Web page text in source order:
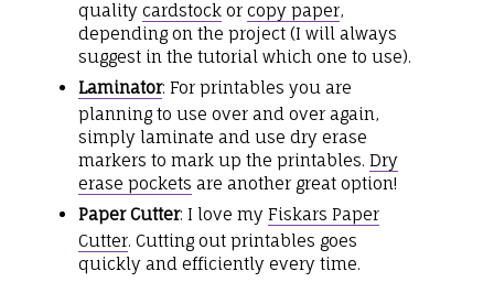
qualitycardstock orcopy paper,
depending on the project (I will always
suggest in the tutorial which one to use).
Laminator: For printables you are
planning to use over and over again,
simply laminate and use dry erase
markers to mark up the printables.Dry
erase pockets are another great option!
Paper Cutter: I love myFiskars Paper
Cutter. Cutting out printables goes
quickly and efficiently every time.